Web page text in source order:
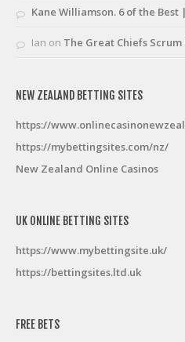
Kane Williamson. 6 of the
Ian on The Great Chiefs Scrum
NEW ZEALAND BETTING SITES
https://
https://mybettingsites.com/nz/
New Zealand Online Casinos
UK ONLINE BETTING SITES
https://www.mybettingsite.uk/
https://bettingsites.ltd.uk
FREE BETS